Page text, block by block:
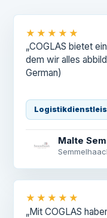
★★★★★
„COGLAS bietet
dem wir alles
German)
Malte
★★★★★
„Mit COGLAS